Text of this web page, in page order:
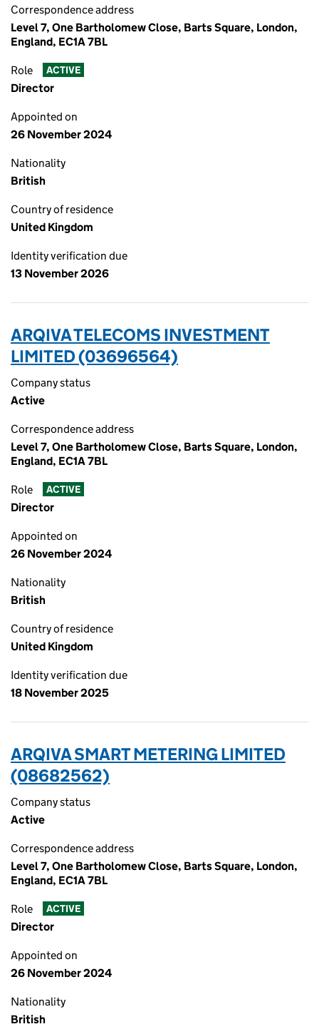
Correspondence address
Level 7, One Bartholomew Close, Barts Square, London,
England, EC1A 7BL
Role ACTIVE
Director
Appointed on
26 November 2024
Nationality
British
Country of residence
United Kingdom
Identity verification due
13 November 2026
ARQIVA TELECOMS INVESTMENT
LIMITED (03696564)
Company status
Active
Correspondence address
Level 7, One Bartholomew Close, Barts Square, London,
England, EC1A 7BL
Role ACTIVE
Director
Appointed on
26 November 2024
Nationality
British
Country of residence
United Kingdom
Identity verification due
18 November 2025
ARQIVA SMART METERING LIMITED
(08682562)
Company status
Active
Correspondence address
Level 7, One Bartholomew Close, Barts Square, London,
England, EC1A 7BL
Role ACTIVE
Director
Appointed on
26 November 2024
Nationality
British